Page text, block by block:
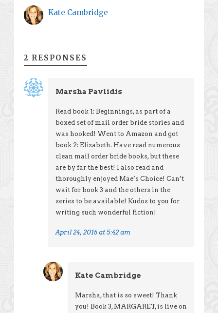
Kate Cambridge
2 RESPONSES
Marsha Pavlidis
Read book 1: Beginnings, as part of a
boxed set of mail order bride stories and
was hooked! Went to Amazon and got
book 2: Elizabeth. Have read numerous
clean mail order bride books, but these
are by far the best! I also read and
thoroughly enjoyed Mae’s Choice! Can’t
wait for book 3 and the others in the
series to be available! Kudos to you for
writing such wonderful fiction!
April 24, 2016 at 5:42 am
Kate Cambridge
Marsha, that is so sweet! Thank
you! Book 3, MARGARET, is live on